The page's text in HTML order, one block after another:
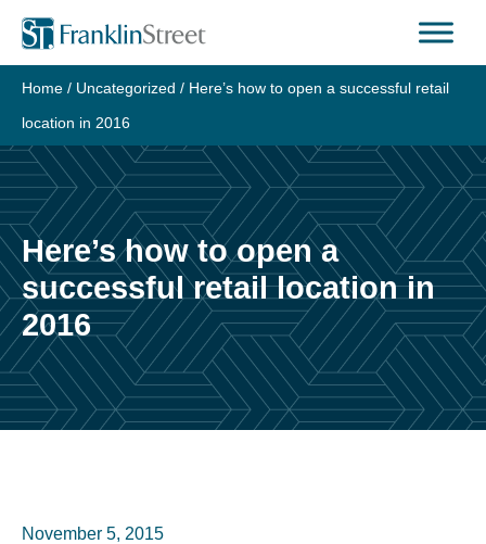
Skip
content
Home / Uncategorized / Here’s how to open a successful retail
location in 2016
Here’s how to open a
successful retail location in
2016
November 5, 2015